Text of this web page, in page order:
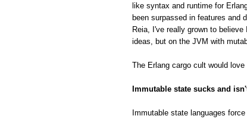
like syntax and runtime for
been surpassed in features and
Reia, I've really grown to
ideas, but on the JVM with
The Erlang cargo cult would
Immutable state sucks and
Immutable state languages